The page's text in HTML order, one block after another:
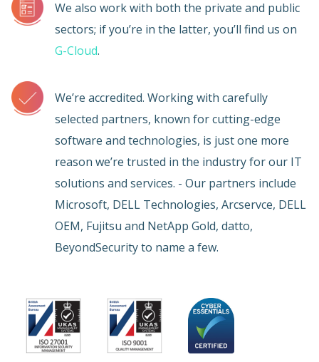
We also work with both the private and public
sectors; if you’re in the latter, you’ll find us on
G-Cloud.
We’re accredited. Working with carefully
selected partners, known for cutting-edge
software and technologies, is just one more
reason we’re trusted in the industry for our IT
solutions and services. - Our partners include
Microsoft, DELL Technologies, Arcservce, DELL
OEM, Fujitsu and NetApp Gold, datto,
BeyondSecurity to name a few.